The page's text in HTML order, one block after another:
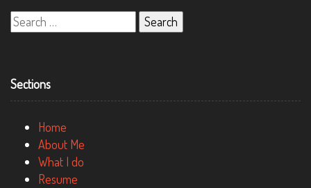
Search
for:
Sections
Home
About Me
What I do
Resume